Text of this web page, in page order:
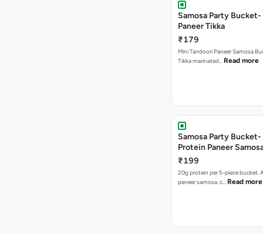
Samosa Party Bucket-
Paneer Tikka
₹179
Mini Tandoori Paneer Samosa
Tikka marinated… Read more
Samosa Party
Protein Paneer
₹199
20g protein per 5-piece bucket.
paneer samosa, c… Read more